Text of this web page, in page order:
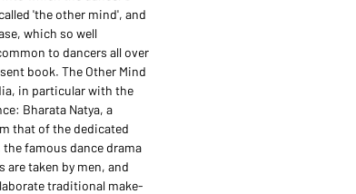
'the other mind', and
which so well
to dancers all over
book. The Other Mind
in particular with the
Bharata Natya, a
that of the dedicated
famous dance drama
are taken by men, and
traditional make-